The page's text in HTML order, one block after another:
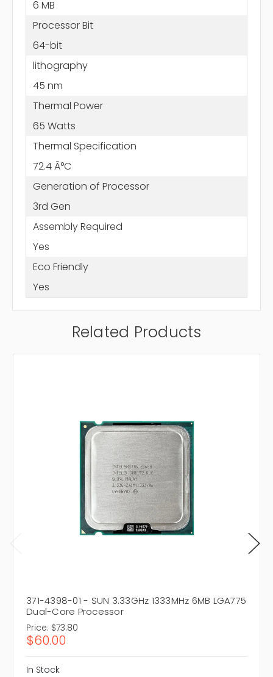
6 MB
Processor Bit
64-bit
lithography
45 nm
Thermal Power
65 Watts
Thermal Specification
72.4 Ã°C
Generation of Processor
3rd Gen
Assembly Required
Yes
Eco Friendly
Yes
Related Products
371-4398-01 - SUN 3.33GHz 1333MHz 6MB LGA775
Dual-Core Processor
Price: $73.80
$60.00
In Stock